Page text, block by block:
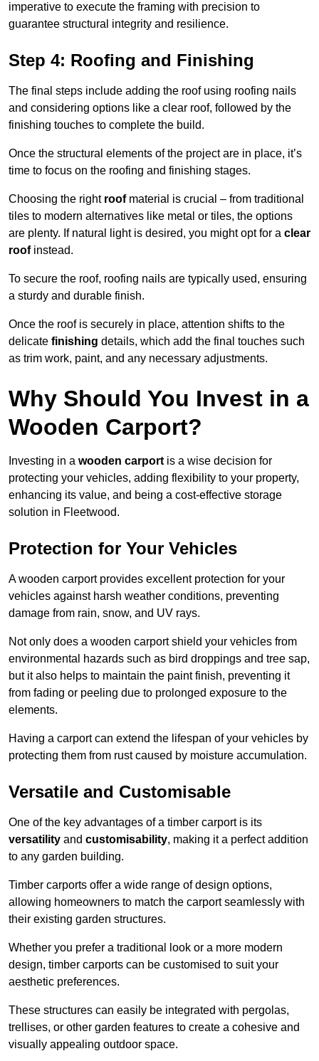
imperative to execute the framing with precision to
guarantee structural integrity and resilience.
Step 4: Roofing and Finishing
The final steps include adding the roof using roofing nails
and considering options like a clear roof, followed by the
finishing touches to complete the build.
Once the structural elements of the project are in place, it’s
time to focus on the roofing and finishing stages.
Choosing the right roofmaterial is crucial – from traditional
tiles to modern alternatives like metal or tiles, the options
are plenty. If natural light is desired, you might opt for a clear
roofinstead.
To secure the roof, roofing nails are typically used, ensuring
a sturdy and durable finish.
Once the roof is securely in place, attention shifts to the
delicate finishing details, which add the final touches such
as trim work, paint, and any necessary adjustments.
Why Should You Invest in a
Wooden Carport?
Investing in a wooden carport is a wise decision for
protecting your vehicles, adding flexibility to your property,
enhancing its value, and being a cost-effective storage
solution in Fleetwood.
Protection for Your Vehicles
A wooden carport provides excellent protection for your
vehicles against harsh weather conditions, preventing
damage from rain, snow, and UV rays.
Not only does a wooden carport shield your vehicles from
environmental hazards such as bird droppings and tree sap,
but it also helps to maintain the paint finish, preventing it
from fading or peeling due to prolonged exposure to the
elements.
Having a carport can extend the lifespan of your vehicles by
protecting them from rust caused by moisture accumulation.
Versatile and Customisable
One of the key advantages of a timber carport is its
versatility and customisability, making it a perfect addition
to any garden building.
Timber carports offer a wide range of design options,
allowing homeowners to match the carport seamlessly with
their existing garden structures.
Whether you prefer a traditional look or a more modern
design, timber carports can be customised to suit your
aesthetic preferences.
These structures can easily be integrated with pergolas,
trellises, or other garden features to create a cohesive and
visually appealing outdoor space.